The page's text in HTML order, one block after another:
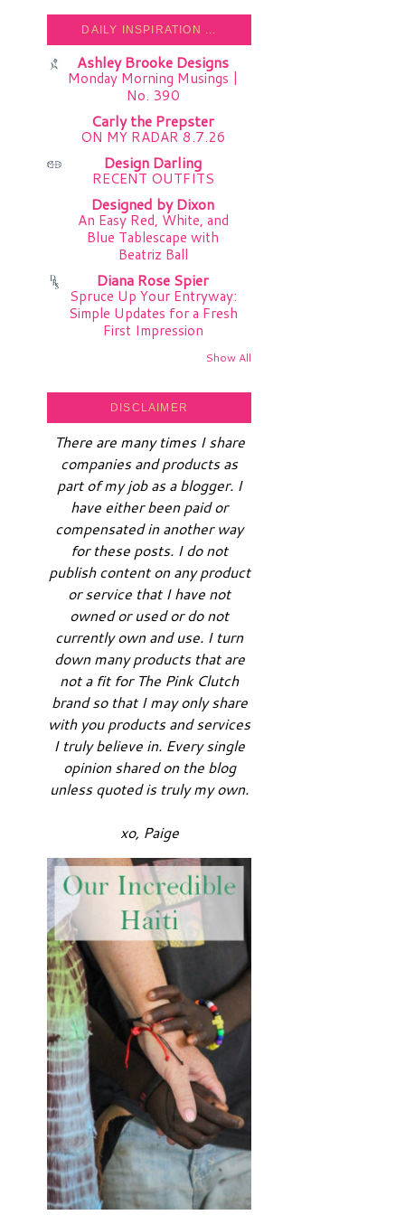
DAILY INSPIRATION ...
Ashley Brooke Designs
Monday Morning Musings |
No. 390
Carly the Prepster
ON MY RADAR 8.7.26
Design Darling
RECENT OUTFITS
Designed by Dixon
An Easy Red, White, and
Blue Tablescape with
Beatriz Ball
Diana Rose Spier
Spruce Up Your Entryway:
Simple Updates for a Fresh
First Impression
Show All
DISCLAIMER
There are many times I share
companies and products as
part of my job as a blogger. I
have either been paid or
compensated in another way
for these posts. I do not
publish content on any product
or service that I have not
owned or used or do not
currently own and use. I turn
down many products that are
not a fit for The Pink Clutch
brand so that I may only share
with you products and services
I truly believe in. Every single
opinion shared on the blog
unless quoted is truly my own.
xo, Paige